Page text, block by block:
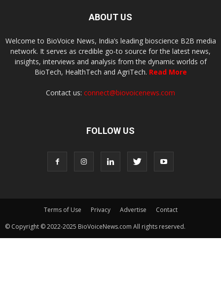
ABOUT US
Welcome to BioVoice News, India’s leading bioscience B2B media
network. It serves as credible go-to source for the latest news,
insights, interviews and analysis from the dynamic worlds of
BioTech, HealthTech and AgriTech. Read More
Contact us: connect@biovoicenews.com
FOLLOW US
Terms of Use Privacy Advertise
Contact
© Copyright © 2022-2025 BioVoiceNews.com All rights reserved.